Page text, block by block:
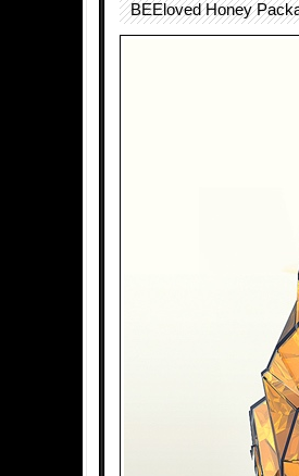
BEEloved Honey